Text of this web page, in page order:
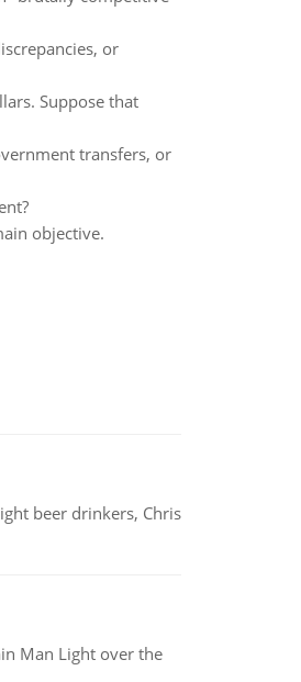
or
Suppose that
transfers, or
objective.
beer drinkers, Chris
Man Light over the